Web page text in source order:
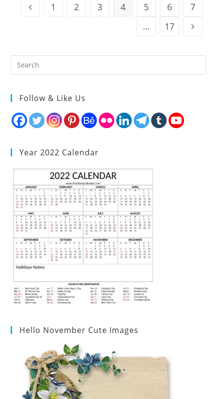
Go to the previous page
1 2 3 4 5 6
7
…
17 Go to
Follow & Like Us
Year 2022 Calendar
Hello November Cute Images